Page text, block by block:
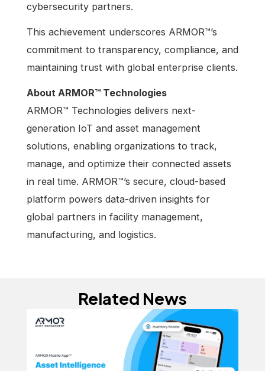
cybersecurity partners.
This achievement underscores ARMOR™’s
commitment to transparency, compliance, and
maintaining trust with global enterprise clients.
About ARMOR™ Technologies
ARMOR™ Technologies delivers next-
generation IoT and asset management
solutions, enabling organizations to track,
manage, and optimize their connected assets
in real time. ARMOR™’s secure, cloud-based
platform powers data-driven insights for
global partners in facility management,
manufacturing, and logistics.
Related News